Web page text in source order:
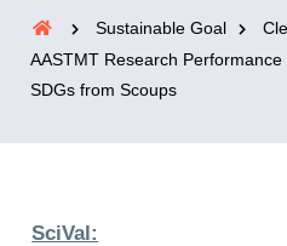
Sustainable Goal
AASTMT Research
SDGs from Scoups
SciVal: